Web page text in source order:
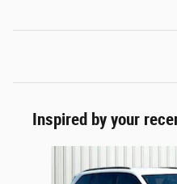
Inspired by your